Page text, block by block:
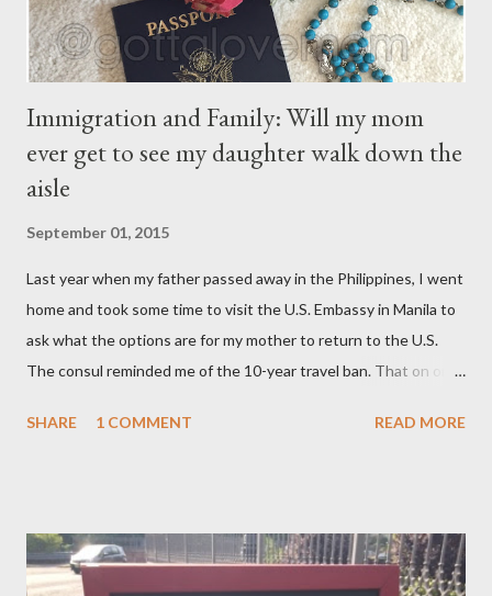
Immigration and Family: Will my mom
ever get to see my daughter walk down the
aisle
September 01, 2015
Last year when my father passed away in the Philippines, I went
home and took some time to visit the U.S. Embassy in Manila to
ask what the options are for my mother to return to the U.S.
The consul reminded me of the 10-year travel ban. That on or
mom, was deported in 2005 for overstaying her visa, I can email
me and said to ask everything on or after November 8, 2015.
This is where I am, and where my thoughts are drifting as I
SHARE 1 COMMENT READ MORE